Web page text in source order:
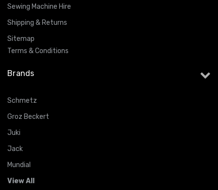
Sewing Machine Hire
Shipping & Returns
Sitemap
Terms & Conditions
Brands
Schmetz
Groz Beckert
Juki
Jack
Mundial
View All